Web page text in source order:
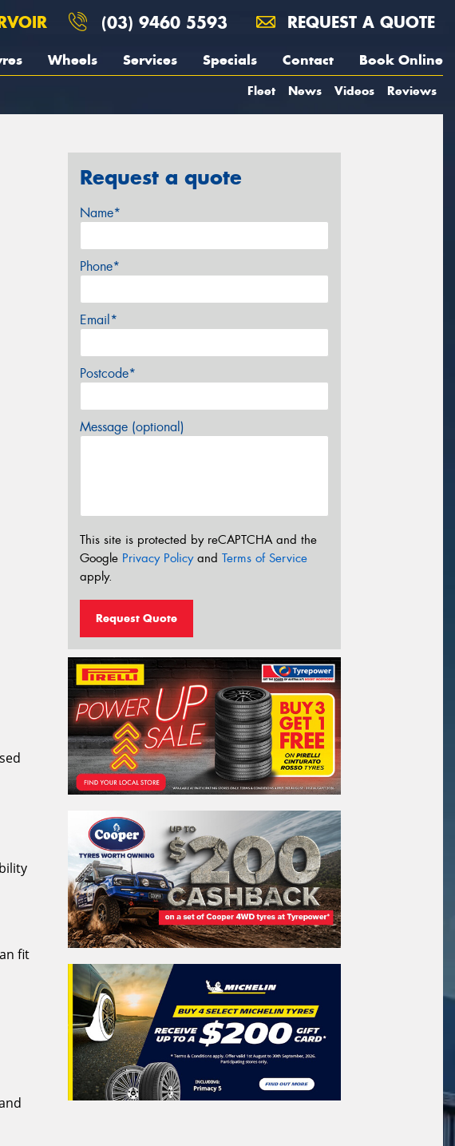
(03) 9460 5593 REQUEST A QUOTE
Wheels Services Specials Contact Book Online
Fleet News Videos Reviews
fit
Request a quote
Name*
Phone*
Email*
Postcode*
Message (optional)
This site is protected by reCAPTCHA and the
Google Privacy Policyand Terms of Service
apply.
Request Quote